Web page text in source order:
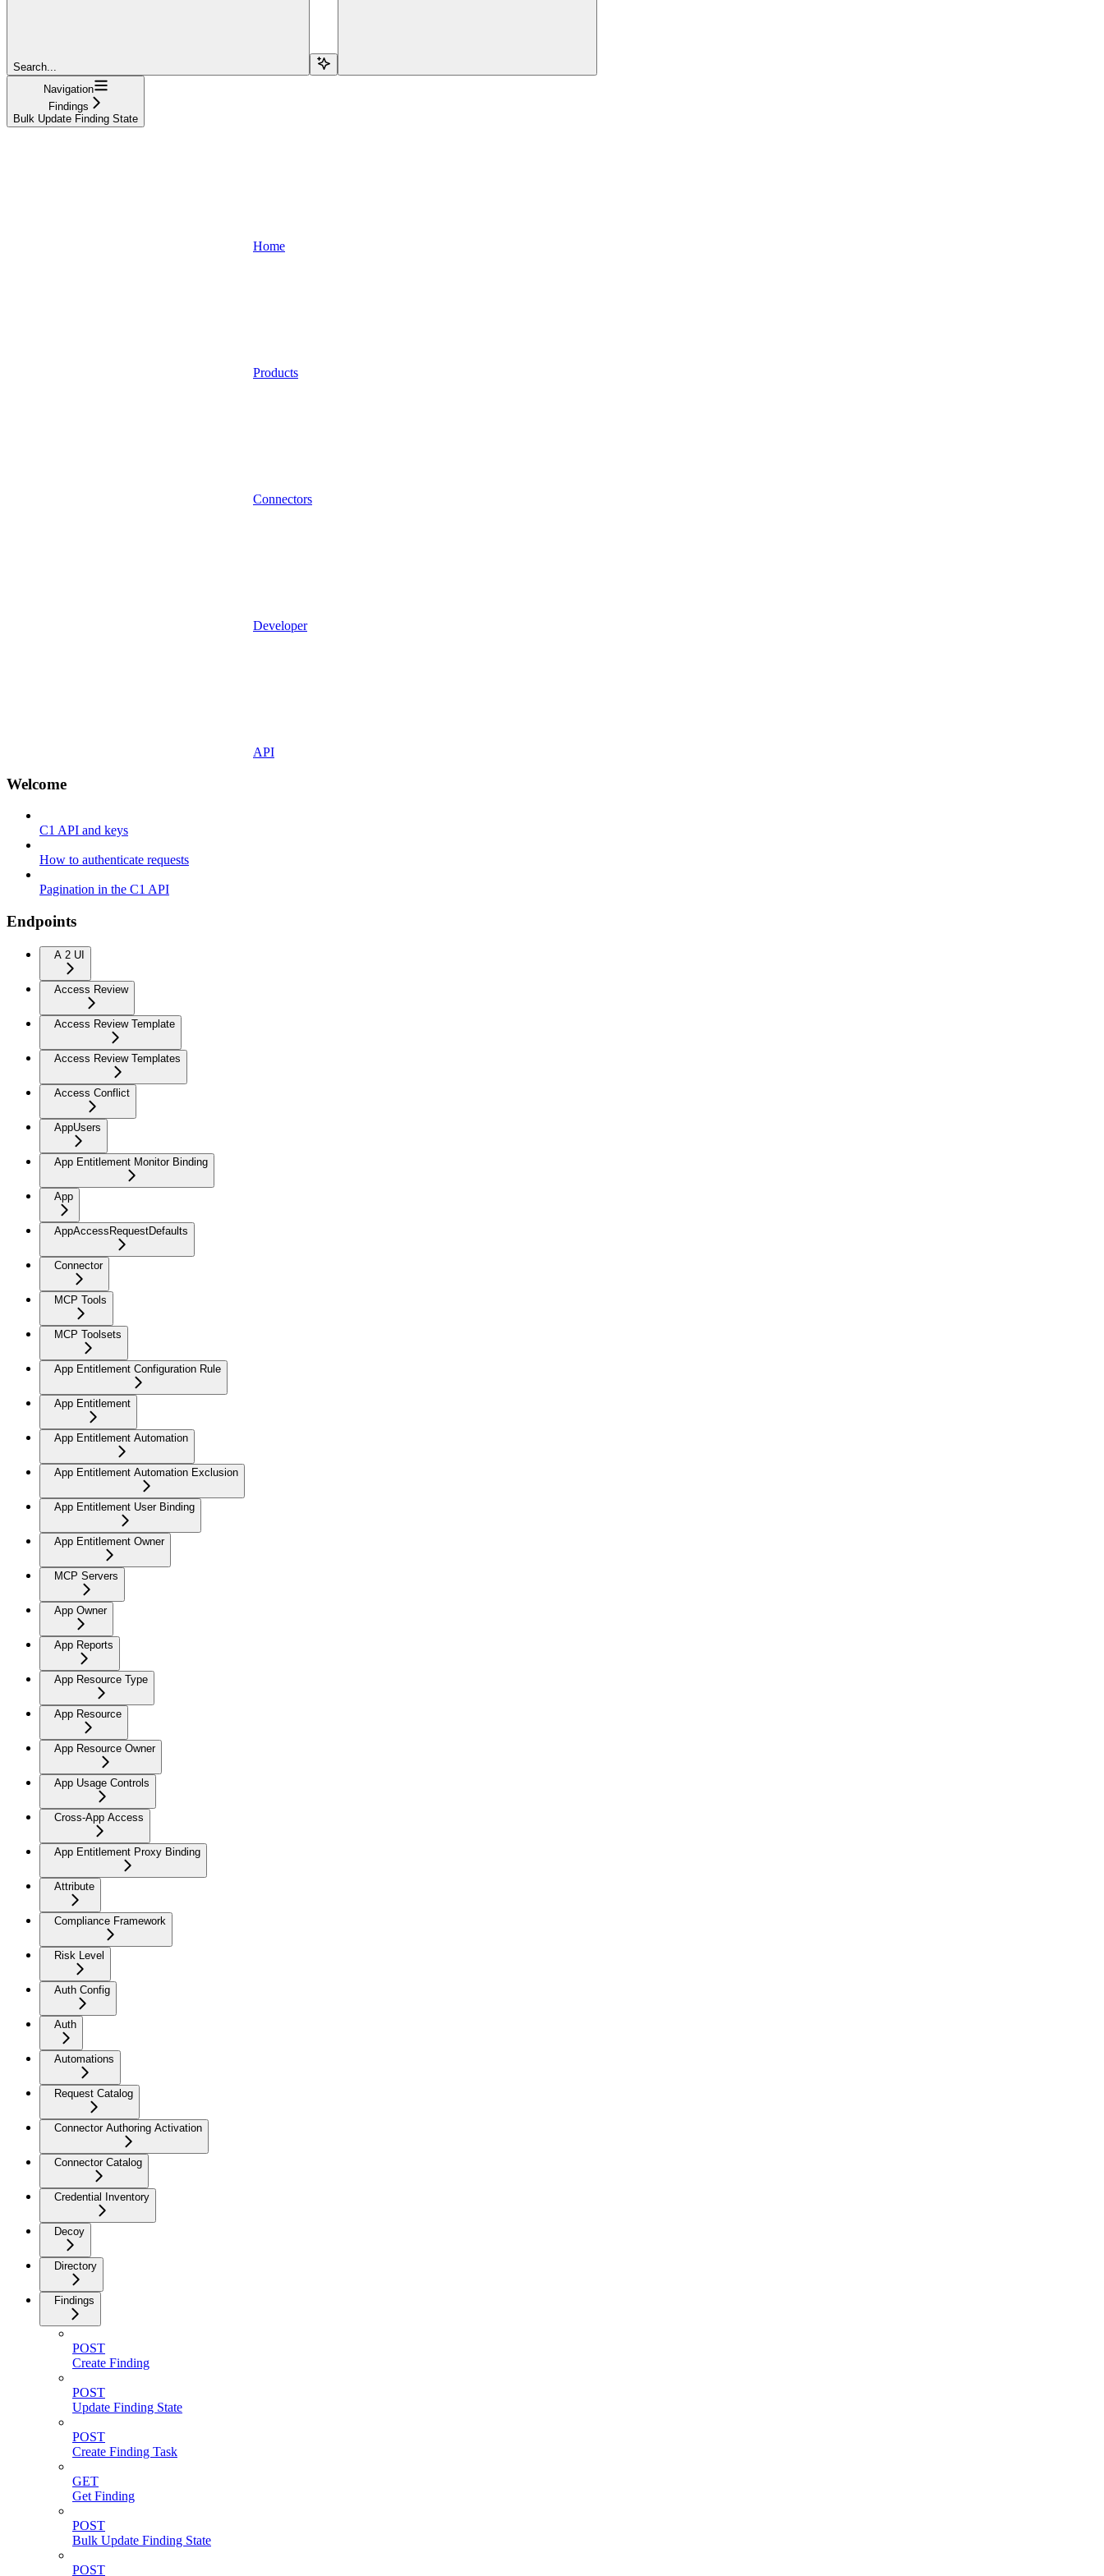
Search...
Navigation
Findings
Bulk Update Finding State
Home
Products
Connectors
Developer
API
Welcome
C1 API and keys
How to authenticate requests
Pagination in the C1 API
Endpoints
A 2 UI
Access Review
Access Review Template
Access Review Templates
Access Conflict
AppUsers
App Entitlement Monitor Binding
App
AppAccessRequestDefaults
Connector
MCP Tools
MCP Toolsets
App Entitlement Configuration Rule
App Entitlement
App Entitlement Automation
App Entitlement Automation Exclusion
App Entitlement User Binding
App Entitlement Owner
MCP Servers
App Owner
App Reports
App Resource Type
App Resource
App Resource Owner
App Usage Controls
Cross-App Access
App Entitlement Proxy Binding
Attribute
Compliance Framework
Risk Level
Auth Config
Auth
Automations
Request Catalog
Connector Authoring Activation
Connector Catalog
Credential Inventory
Decoy
Directory
Findings
POST
Create Finding
POST
Update Finding State
POST
Create Finding Task
GET
Get Finding
POST
Bulk Update Finding State
POST